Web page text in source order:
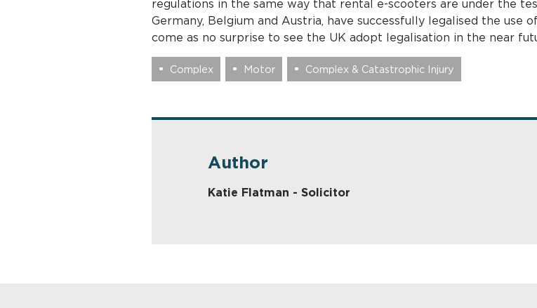
regulations in the same way that rental e-scooters are under the
Germany, Belgium and Austria, have successfully legalised the use
come as no surprise to see the UK adopt legalisation in the near
Complex Motor Complex & Catastrophic Injury
Author
Katie Flatman - Solicitor